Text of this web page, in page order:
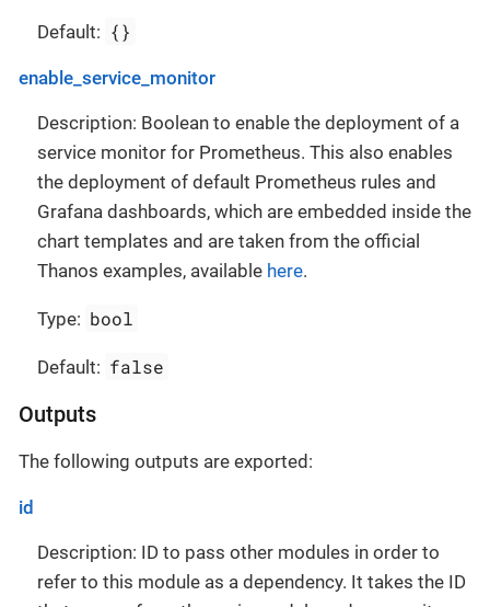
Default: {}
enable_service_monitor
Description: Boolean to enable the deployment of a
service monitor for Prometheus. This also enables
the deployment of default Prometheus rules and
Grafana dashboards, which are embedded inside the
chart templates and are taken from the official
Thanos examples, available here.
Type: bool
Default: false
Outputs
The following outputs are exported:
id
Description: ID to pass other modules in order to
refer to this module as a dependency. It takes the ID